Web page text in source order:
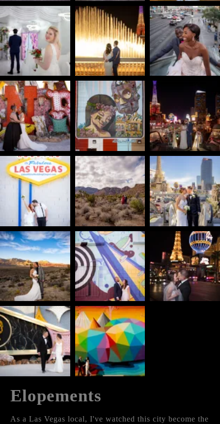
Elopements
As a Las Vegas local, I've watched this city become the